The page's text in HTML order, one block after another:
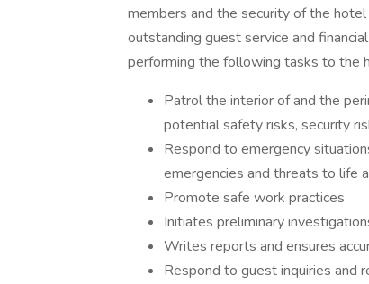
members and the security of the
outstanding guest service and
performing the following tasks to the
Patrol the interior of and the
potential safety risks, security
Respond to emergency
emergencies and threats to life
Promote safe work practices
Initiates preliminary
Writes reports and ensures
Respond to guest inquiries and